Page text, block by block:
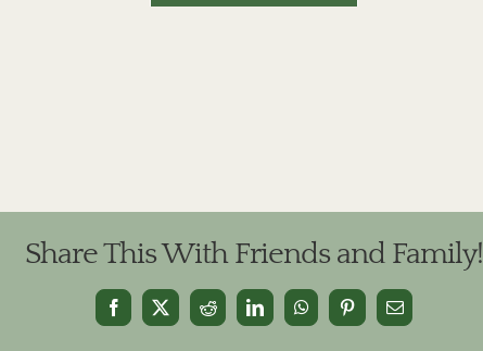
Share This With Friends and Family!
Facebook
X Reddit LinkedInWhatsAppPinterestEmail